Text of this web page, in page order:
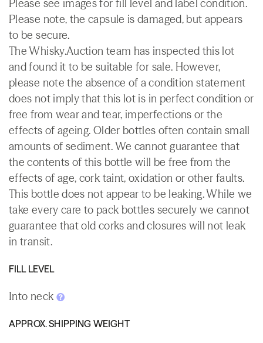
Please see images for fill level and label condition.
Please note, the capsule is damaged, but appears
to be secure.
The Whisky.Auction team has inspected this lot
and found it to be suitable for sale. However,
please note the absence of a condition statement
does not imply that this lot is in perfect condition or
free from wear and tear, imperfections or the
effects of ageing. Older bottles often contain small
amounts of sediment. We cannot guarantee that
the contents of this bottle will be free from the
effects of age, cork taint, oxidation or other faults.
This bottle does not appear to be leaking. While we
take every care to pack bottles securely we cannot
guarantee that old corks and closures will not leak
in transit.
FILL LEVEL
Into neck
APPROX. SHIPPING WEIGHT